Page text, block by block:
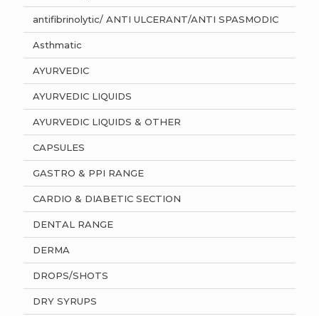
antifibrinolytic/ ANTI ULCERANT/ANTI SPASMODIC
Asthmatic
AYURVEDIC
AYURVEDIC LIQUIDS
AYURVEDIC LIQUIDS & OTHER
CAPSULES
GASTRO & PPI RANGE
CARDIO & DIABETIC SECTION
DENTAL RANGE
DERMA
DROPS/SHOTS
DRY SYRUPS